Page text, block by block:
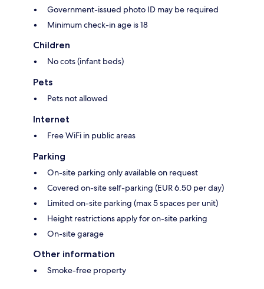
Government-issued photo ID may be required
Minimum check-in age is 18
Children
No cots (infant beds)
Pets
Pets not allowed
Internet
Free WiFi in public areas
Parking
On-site parking only available on request
Covered on-site self-parking (EUR 6.50 per day)
Limited on-site parking (max 5 spaces per unit)
Height restrictions apply for on-site parking
On-site garage
Other information
Smoke-free property